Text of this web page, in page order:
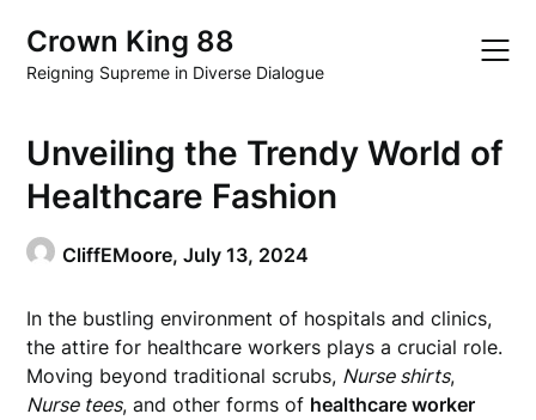
content
Crown King 88
Reigning Supreme in Diverse Dialogue
Unveiling the Trendy World of
Healthcare Fashion
CliffEMoore,July 13, 2024
In the bustling environment of hospitals and clinics,
the attire for healthcare workers plays a crucial role.
Moving beyond traditional scrubs, Nurse shirts,
Nurse tees, and other forms of healthcare worker